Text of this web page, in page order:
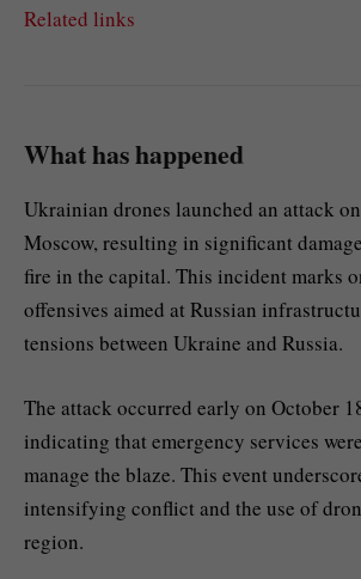
Related links
What has happened
Ukrainian drones launched an attack
Moscow, resulting in significant
fire in the capital. This incident marks
offensives aimed at Russian
tensions between Ukraine and Russia.
The attack occurred early on October
indicating that emergency services
manage the blaze. This event
intensifying conflict and the use of
region.